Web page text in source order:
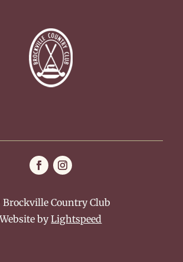
Country Club
Website byLightspeed